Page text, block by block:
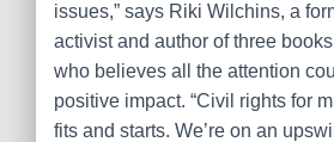
issues,” says Riki Wilchins, a
activist and author of three
who believes all the attention
positive impact. “Civil rights for
fits and starts. We’re on an